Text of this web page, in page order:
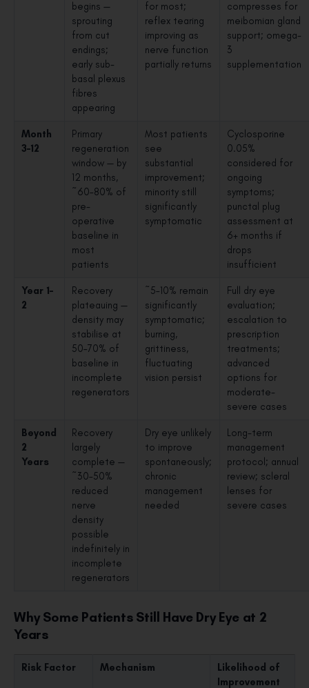
begins —
sprouting
from cut
endings;
early sub-
basal plexus
fibres
appearing
for most;
reflex tearing
improving as
nerve function
partially returns
compresses for
meibomian gland
support; omega-
3
supplementation
Month
3–12
Primary
regeneration
window — by
12 months,
~60–80% of
pre-
operative
baseline in
most
patients
Most patients
see
substantial
improvement;
minority still
significantly
symptomatic
Cyclosporine
0.05%
considered for
ongoing
symptoms;
punctal plug
assessment at
6+ months if
drops
insufficient
Year 1–
2
Recovery
plateauing —
density may
stabilise at
50–70% of
baseline in
incomplete
regenerators
~5–10% remain
significantly
symptomatic;
burning,
grittiness,
fluctuating
vision persist
Full dry eye
evaluation;
escalation to
prescription
treatments;
advanced
options for
moderate-
severe cases
Beyond
2
Years
Recovery
largely
complete —
~30–50%
reduced
nerve
density
possible
indefinitely in
incomplete
regenerators
Dry eye unlikely
to improve
spontaneously;
chronic
management
needed
Long-term
management
protocol; annual
review; scleral
lenses for
severe cases
Why Some Patients Still Have Dry Eye at 2
Years
Risk Factor Mechanism
Likelihood of
Improvement